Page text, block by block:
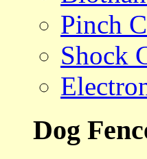
Pinch
Shock
Dog